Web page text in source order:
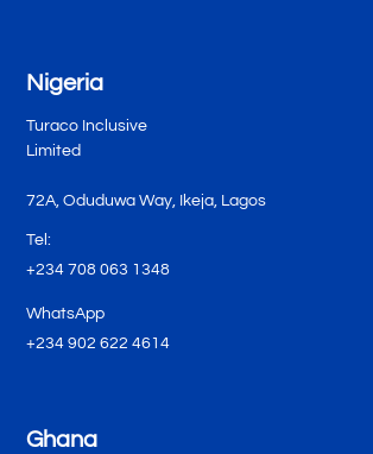
Nigeria
Turaco Inclusive
Limited
72A, Oduduwa Way, Ikeja, Lagos
Tel:
+234 708 063 1348
WhatsApp
+234 902 622 4614
Ghana